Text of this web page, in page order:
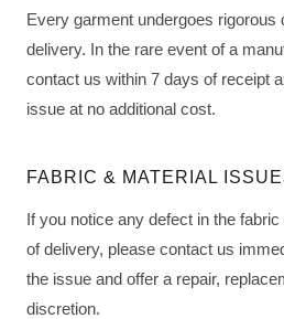
Every garment undergoes rigorous
delivery. In the rare event of a
contact us within 7 days of receipt
issue at no additional cost.
FABRIC & MATERIAL
If you notice any defect in the
of delivery, please contact us
the issue and offer a repair,
discretion.